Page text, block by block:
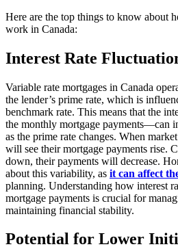
Here are the top things to know about
work in Canada:
Interest Rate
Variable rate mortgages in Canada
the lender’s prime rate, which is
benchmark rate. This means that the
the monthly mortgage payments—can
as the prime rate changes. When
will see their mortgage payments rise.
down, their payments will decrease.
about this variability, as it can affect
planning. Understanding how interest
mortgage payments is crucial for
maintaining financial stability.
Potential for Lower